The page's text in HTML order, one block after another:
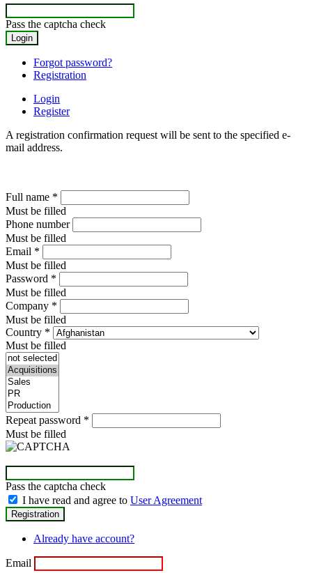
Pass the captcha check
Forgot password?
Registration
Login
Register
A registration confirmation request will be sent to the specified e-
mail address.
Full name *
Must be filled
Phone number
Must be filled
Email *
Must be filled
Password *
Must be filled
Company *
Must be filled
Country *
Must be filled
Repeat password *
Must be filled
Pass the captcha check
I have read and agree to User Agreement
Already have account?
Email